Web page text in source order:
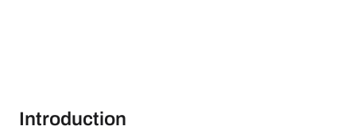
Introduction